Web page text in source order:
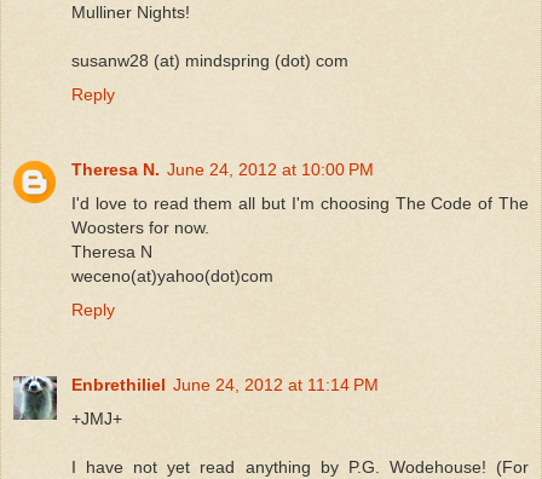
Mulliner Nights!
susanw28 (at) mindspring (dot) com
Reply
Theresa N. June 24, 2012 at 10:00 PM
I'd love to read them all but I'm choosing The Code of The
Woosters for now.
Theresa N
weceno(at)yahoo(dot)com
Reply
Enbrethiliel June 24, 2012 at 11:14 PM
+JMJ+
I have not yet read anything by P.G. Wodehouse! (For